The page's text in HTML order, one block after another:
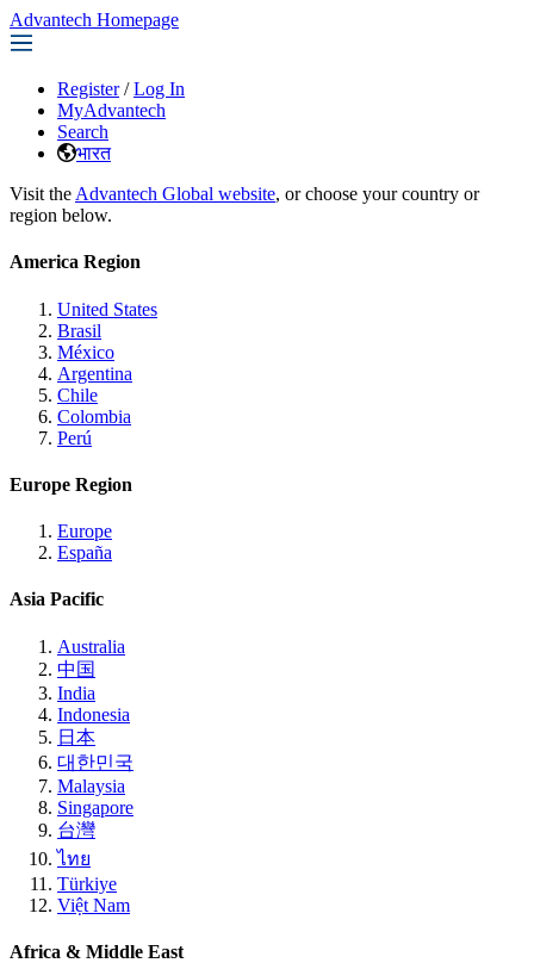
Advantech Homepage
Register / Log In
MyAdvantech
Search
भारत
Visit the Advantech Global website, or choose your country or
region below.
America Region
United States
Brasil
México
Argentina
Chile
Colombia
Perú
Europe Region
Europe
España
Asia Pacific
Australia
中国
India
Indonesia
日本
대한민국
Malaysia
Singapore
台灣
ไทย
Türkiye
Việt Nam
Africa & Middle East